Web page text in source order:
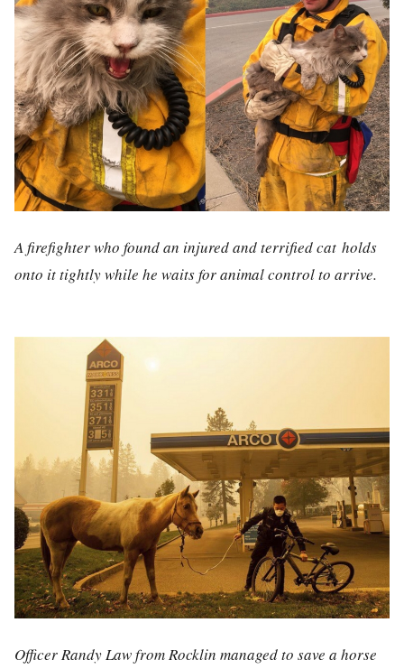
A firefighter who found an injured and terrified cat holds
onto it tightly while he waits for animal control to arrive.
Officer Randy Law from Rocklin managed to save a horse